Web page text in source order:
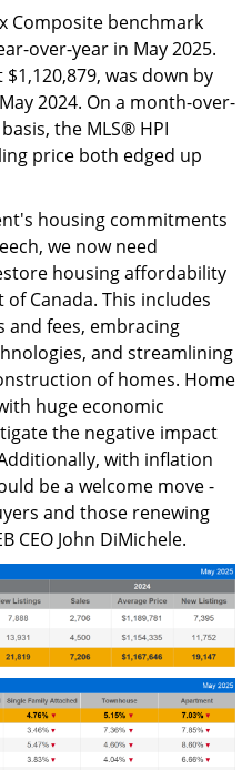
Composite benchmark
over-year in May 2025.
was down by
2024. On a month-over-
the MLS® HPI
price both edged up
housing commitments
we now need
housing affordability
Canada. This includes
and fees, embracing
and streamlining
of homes. Home
huge economic
the negative impact
with inflation
be a welcome move -
and those renewing
CEO John DiMichele.